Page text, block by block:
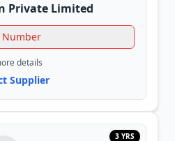
Private Limited
Number
details
Supplier
3 YRS